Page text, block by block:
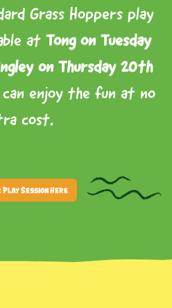
Grass Hoppers play
at Tong on Tuesday
on Thursday 20th
enjoy the fun at no
cost.
Play Session Here